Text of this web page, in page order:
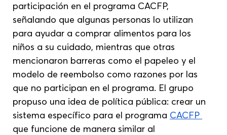
participación en el programa CACFP,
señalando que algunas personas lo utilizan
para ayudar a comprar alimentos para los
niños a su cuidado, mientras que otras
mencionaron barreras como el papeleo y el
modelo de reembolso como razones por las
que no participan en el programa. El grupo
propuso una idea de política pública: crear un
sistema específico para el programa CACFP
que funcione de manera similar al